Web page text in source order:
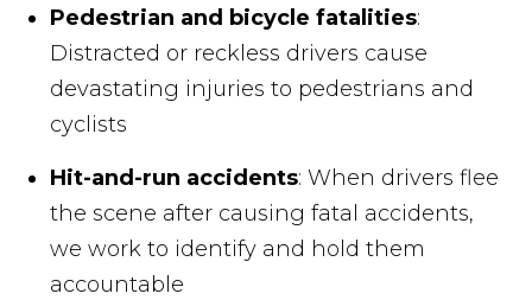
Pedestrian and bicycle fatalities:
Distracted or reckless drivers cause
devastating injuries to pedestrians and
cyclists
Hit-and-run accidents: When drivers flee
the scene after causing fatal accidents,
we work to identify and hold them
accountable